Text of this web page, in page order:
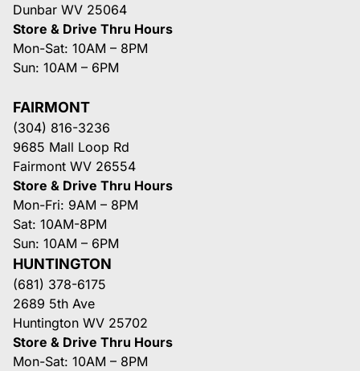
Dunbar WV 25064
Store & Drive Thru Hours
Mon-Sat: 10AM – 8PM
Sun: 10AM – 6PM
FAIRMONT
(304) 816-3236
9685 Mall Loop Rd
Fairmont WV 26554
Store & Drive Thru Hours
Mon-Fri: 9AM – 8PM
Sat: 10AM-8PM
Sun: 10AM – 6PM
HUNTINGTON
(681) 378-6175
2689 5th Ave
Huntington WV 25702
Store & Drive Thru Hours
Mon-Sat: 10AM – 8PM